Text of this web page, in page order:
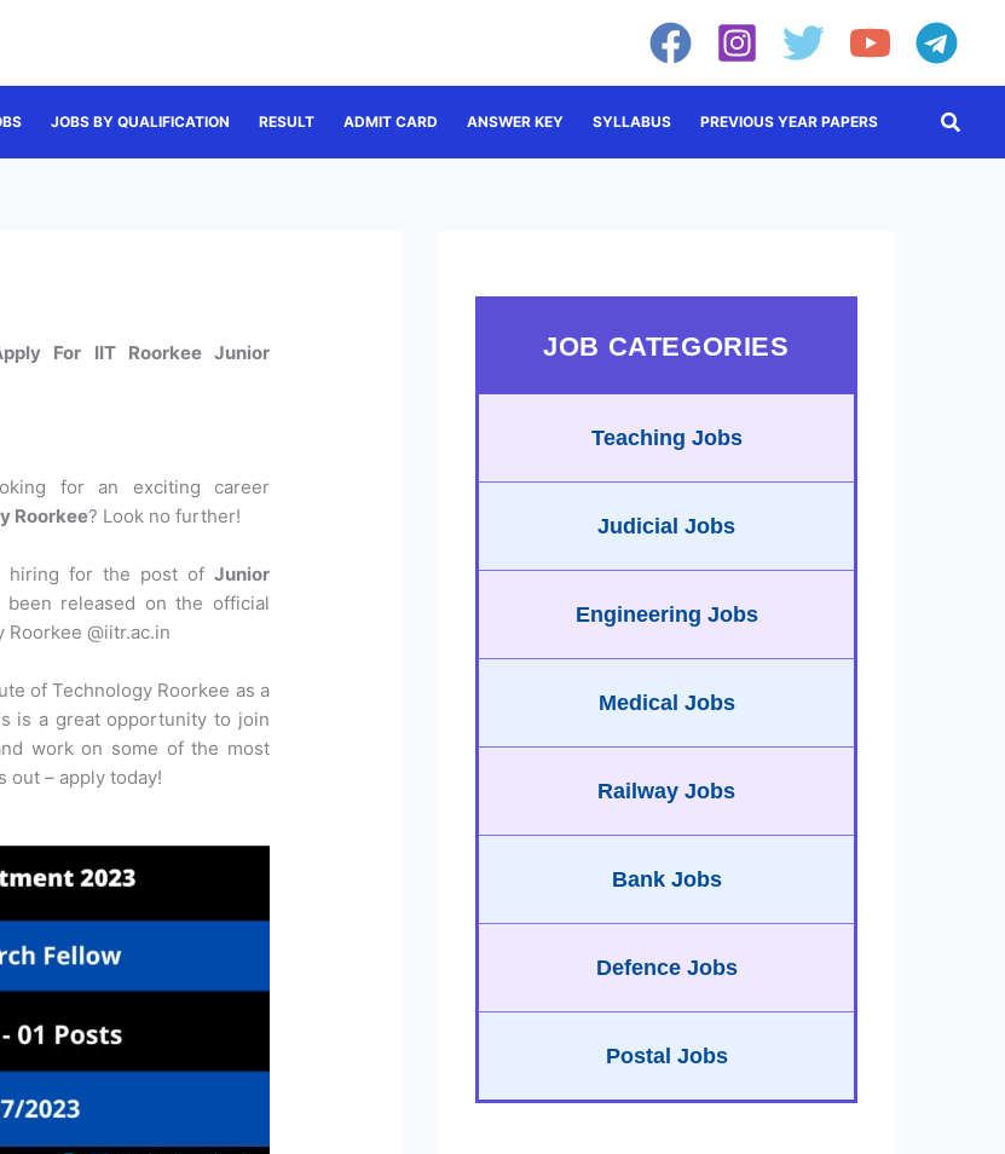
JOBS BY QUALIFICATION RESULT ADMIT CARD ANSWER KEY SYLLABUS PREVIOUS YEAR PAPERS
For IIT Roorkee Junior
for an exciting career
Roorkee? Look no further!
hiring for the post of Junior
released on the official
@iitr.ac.in
of Technology Roorkee as a
is a great opportunity to join
work on some of the most
out – apply today!
JOB CATEGORIES
Teaching Jobs
Judicial Jobs
Engineering Jobs
Medical Jobs
Railway Jobs
Bank Jobs
Defence Jobs
Postal Jobs